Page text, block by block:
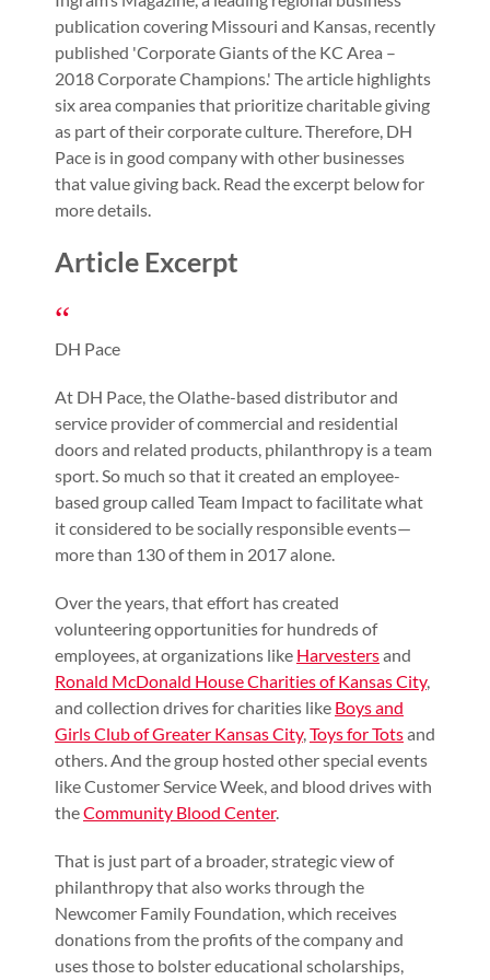
publication covering Missouri and Kansas, recently
published 'Corporate Giants of the KC Area –
2018 Corporate Champions.' The article highlights
six area companies that prioritize charitable giving
as part of their corporate culture. Therefore, DH
Pace is in good company with other businesses
that value giving back. Read the excerpt below for
more details.
Article Excerpt
DH Pace
At DH Pace, the Olathe-based distributor and
service provider of commercial and residential
doors and related products, philanthropy is a team
sport. So much so that it created an employee-
based group called Team Impact to facilitate what
it considered to be socially responsible events—
more than 130 of them in 2017 alone.
Over the years, that effort has created
volunteering opportunities for hundreds of
employees, at organizations like Harvestersand
Ronald McDonald House Charities of Kansas City,
and collection drives for charities like Boys and
Girls Club of Greater Kansas City,Toys for Totsand
others. And the group hosted other special events
like Customer Service Week, and blood drives with
theCommunity Blood Center.
That is just part of a broader, strategic view of
philanthropy that also works through the
Newcomer Family Foundation, which receives
donations from the profits of the company and
uses those to bolster educational scholarships,